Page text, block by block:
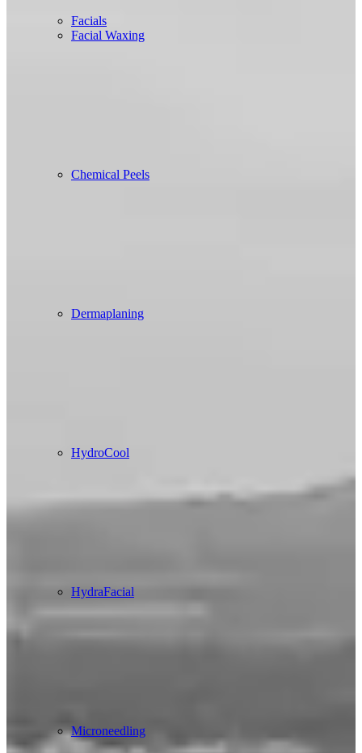
Facials
Facial Waxing
Chemical Peels
Dermaplaning
HydroCool
HydraFacial
Microneedling